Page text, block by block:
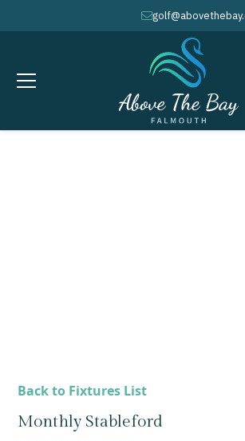
envelope
Back to Fixtures List
Monthly Stableford